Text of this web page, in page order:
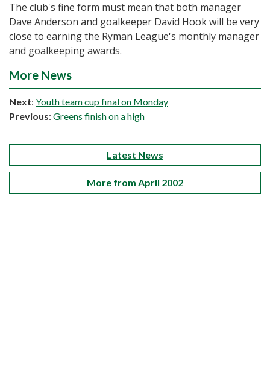
The club's fine form must mean that both manager
Dave Anderson and goalkeeper David Hook will be very
close to earning the Ryman League's monthly manager
and goalkeeping awards.
More News
Next: Youth team cup final on Monday
Previous: Greens finish on a high
Latest News
More from April 2002